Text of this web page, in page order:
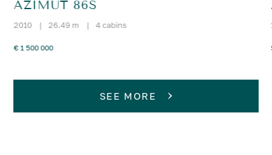
AZIMUT 86S
2010 | 26.49 m | 4 cabins
€ 1 500 000
SEE MORE